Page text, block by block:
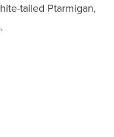
tailed Ptarmigan,